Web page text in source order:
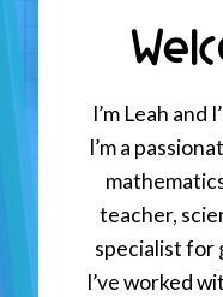
I’m Leah and
I’m a
teacher,
specialist for
I’ve worked